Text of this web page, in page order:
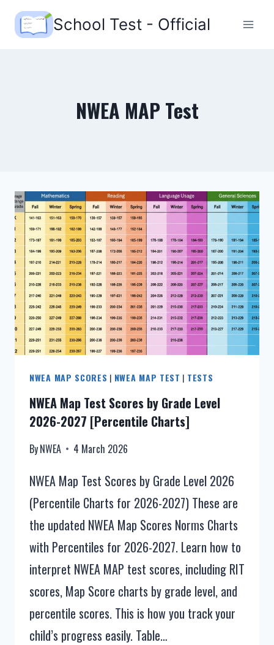
Skip
School Test - Official
NWEA MAP Test
NWEA MAP SCORES | NWEA MAP TEST | TESTS
NWEA Map Test Scores by Grade Level
2026-2027 [Percentile Charts]
ByNWEA 4 March 2026
NWEA Map Test Scores by Grade Level 2026
(Percentile Charts for 2026-2027) These are
the updated NWEA Map Scores Norms Charts
with Percentiles for 2026-2027. Learn how to
interpret NWEA MAP test scores, including RIT
scores, Map Score charts by grade level, and
percentile scores. This is how you track your
child’s progress easily. Table…